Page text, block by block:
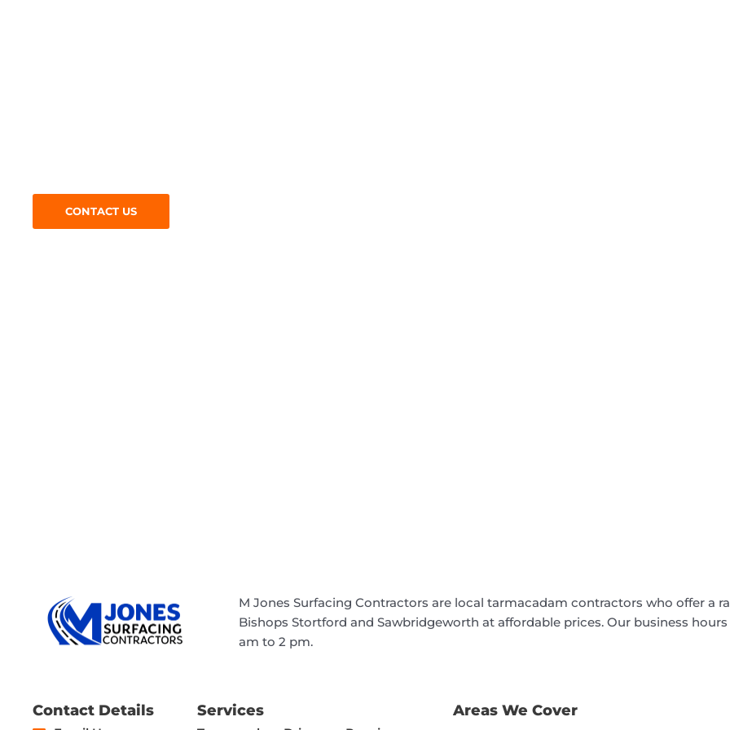
CONTACT US
M Jones Surfacing Contractors are local tarmacadam contractors who offer a
Bishops Stortford and Sawbridgeworth at affordable prices. Our business
am to 2 pm.
Contact Details Services Areas We Cover